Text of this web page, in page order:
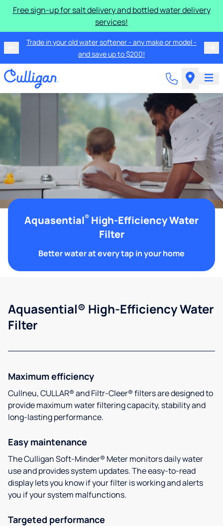
Free sign-up for salt delivery and bottled water delivery
services!
Trade in your old water softener - any make or model -
and save up to $200!
Aquasential® High-Efficiency Water
Filter
Better water at every tap in your home
Aquasential® High-Efficiency Water
Filter
Maximum efficiency
Cullneu, CULLAR® and Filtr-Cleer® filters are designed to
provide maximum water filtering capacity, stability and
long-lasting performance.
Easy maintenance
The Culligan Soft-Minder® Meter monitors daily water
use and provides system updates. The easy-to-read
display lets you know if your filter is working and alerts
you if your system malfunctions.
Targeted performance